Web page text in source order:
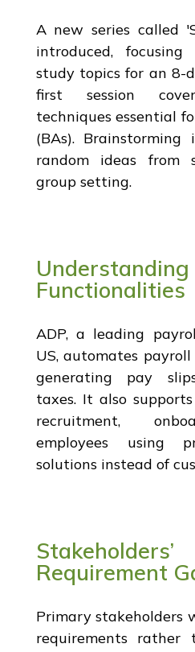
A new series called
introduced,
study topics for an 8-
first session
techniques essential
(BAs). Brainstorming
random ideas from
group setting.
Functionalities
ADP, a leading
US, automates
generating pay
taxes. It also
recruitment,
employees using
solutions instead of
Requirement
Primary stakeholders
requirements rather